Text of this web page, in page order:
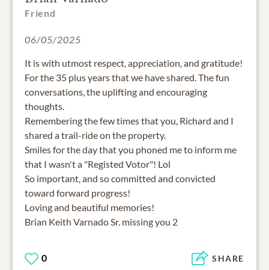
Friend
06/05/2025
It is with utmost respect, appreciation, and gratitude!
For the 35 plus years that we have shared. The fun
conversations, the uplifting and encouraging
thoughts.
Remembering the few times that you, Richard and I
shared a trail-ride on the property.
Smiles for the day that you phoned me to inform me
that I wasn't a "Registed Votor"! Lol
So important, and so committed and convicted
toward forward progress!
Loving and beautiful memories!
Brian Keith Varnado Sr. missing you 2
0 SHARE